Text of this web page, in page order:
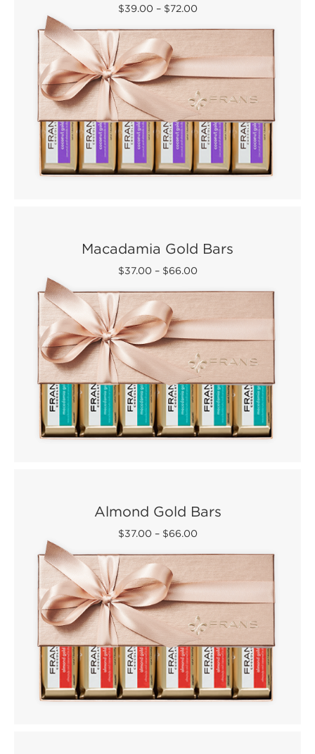
$39.00 – $72.00
Macadamia Gold Bars
$37.00 – $66.00
Almond Gold Bars
$37.00 – $66.00